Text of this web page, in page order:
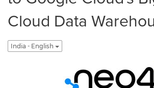
Cloud Data
India - English